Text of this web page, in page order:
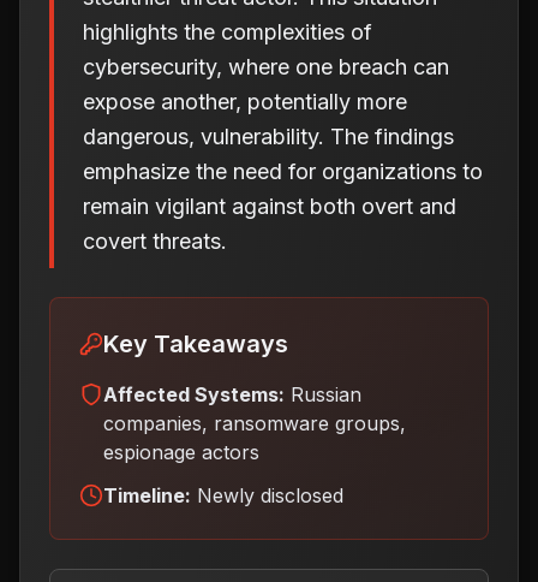
highlights the complexities of
cybersecurity, where one breach can
expose another, potentially more
dangerous, vulnerability. The findings
emphasize the need for organizations to
remain vigilant against both overt and
covert threats.
Key Takeaways
Affected Systems: Russian
companies, ransomware groups,
espionage actors
Timeline: Newly disclosed